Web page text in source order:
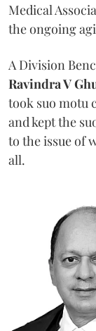
Medical
the ongoing
A Division
Ravindra V
took suo motu
and kept the
to the issue of
all.